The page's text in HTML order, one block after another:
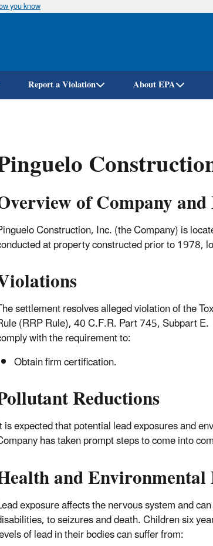
Skip
you know
Report a Violation About EPA
of Company
Construction, Inc. (the Company) is
at property constructed prior to 1978,
settlement resolves alleged violation of the
(RRP Rule), 40 C.F.R. Part 745, Subpart
with the requirement to:
Obtain firm certification.
Reductions
is expected that potential lead exposures and
has taken prompt steps to come into
and Environmental
exposure affects the nervous system and
to seizures and death. Children six
of lead in their bodies can suffer from: